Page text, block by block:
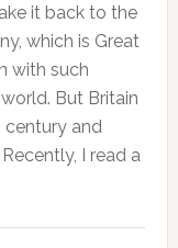
it back to the
which is Great
with such
But Britain
century and
I read a